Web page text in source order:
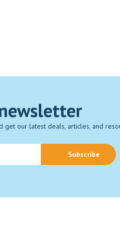
our latest deals, articles, and
Subscribe